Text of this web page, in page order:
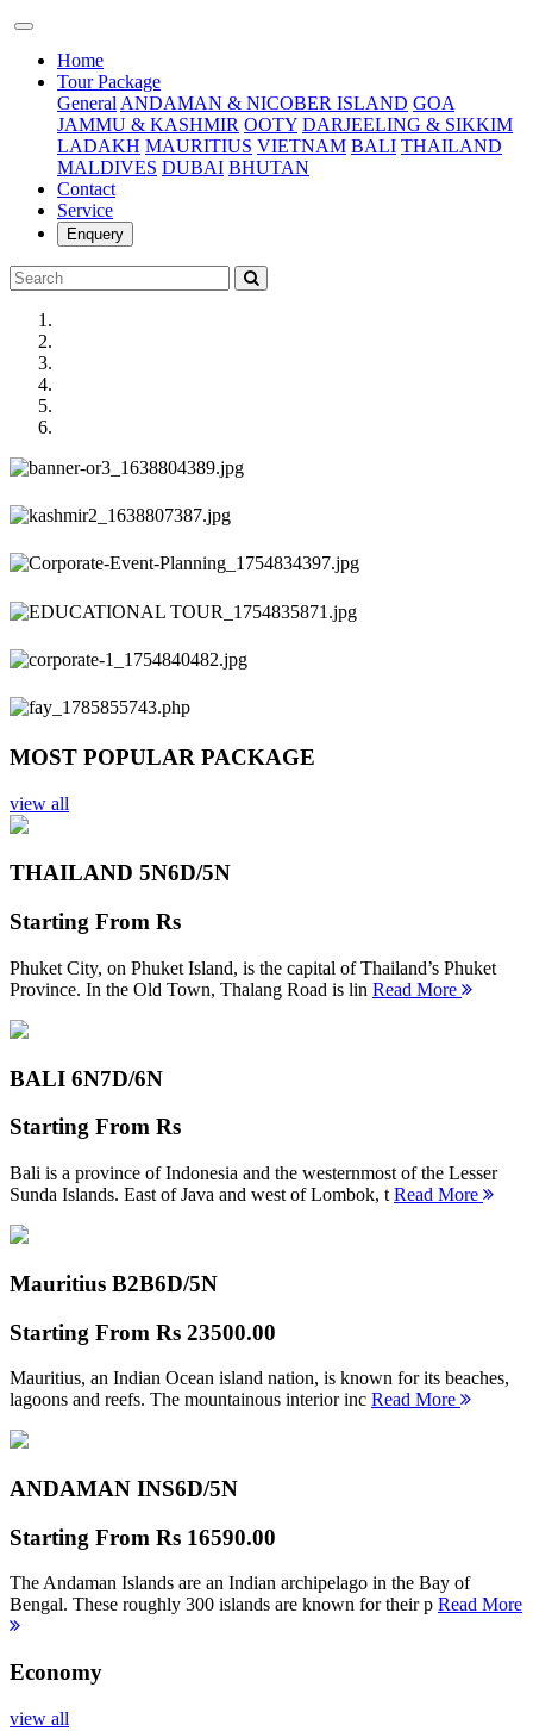
Home(current)
Tour Package
General ANDAMAN & NICOBER ISLAND GOA
JAMMU & KASHMIR OOTY DARJEELING & SIKKIM
LADAKH MAURITIUS VIETNAM BALI THAILAND
MALDIVES DUBAI BHUTAN
Contact
Service
Enquery
Previous
Next
MOST POPULAR PACKAGE
view all
THAILAND 5N6D/5N
Starting From Rs
Phuket City, on Phuket Island, is the capital of Thailand’s Phuket
Province. In the Old Town, Thalang Road is lin Read More
BALI 6N7D/6N
Starting From Rs
Bali is a province of Indonesia and the westernmost of the Lesser
Sunda Islands. East of Java and west of Lombok, t Read More
Mauritius B2B6D/5N
Starting From Rs 23500.00
Mauritius, an Indian Ocean island nation, is known for its beaches,
lagoons and reefs. The mountainous interior inc Read More
ANDAMAN INS6D/5N
Starting From Rs 16590.00
The Andaman Islands are an Indian archipelago in the Bay of
Bengal. These roughly 300 islands are known for their p Read More
Economy
view all